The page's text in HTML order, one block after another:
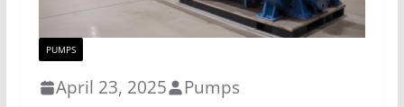
PUMPS
April 23, 2025 Pumps